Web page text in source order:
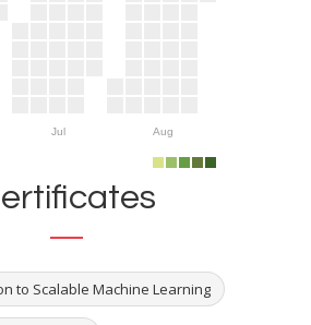
Jul Aug
to Scalable Machine Learning